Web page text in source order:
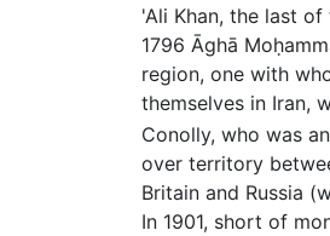
'Ali Khan, the last
1796 Āghā
region, one with
themselves in Iran,
Conolly, who was
over territory
Britain and Russia
In 1901, short of